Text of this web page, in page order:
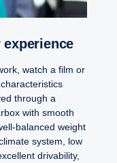
exper­i­ence
watch a film or
through a
with smooth
balanced weight
system, low
drivability,